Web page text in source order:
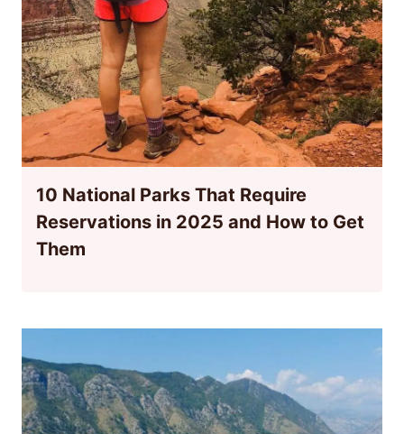
10 National Parks That Require
Reservations in 2025 and How to Get
Them